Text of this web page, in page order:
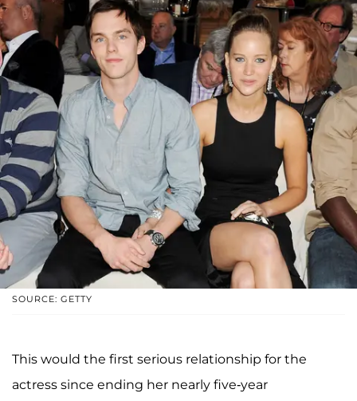
SOURCE: GETTY
This would the first serious relationship for the
actress since ending her nearly five-year